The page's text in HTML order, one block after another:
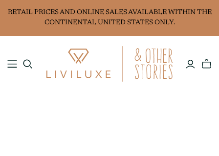
RETAIL PRICES AND ONLINE SALES AVAILABLE WITHIN THE
CONTINENTAL UNITED STATES ONLY.